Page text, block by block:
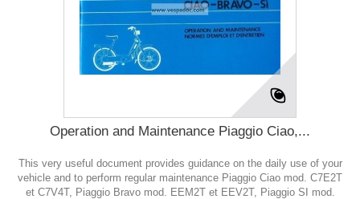
Operation and Maintenance Piaggio Ciao,...
This very useful document provides guidance on the daily use of your
vehicle and to perform regular maintenance Piaggio Ciao mod. C7E2T
et C7V4T, Piaggio Bravo mod. EEM2T et EEV2T, Piaggio SI mod.